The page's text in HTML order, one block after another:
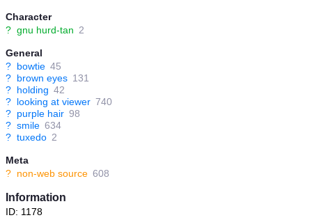
Character
? gnu hurd-tan 2
General
? bowtie 45
? brown eyes 131
? holding 42
? looking at viewer 740
? purple hair 98
? smile 634
? tuxedo 2
Meta
? non-web source 608
Information
ID: 1178